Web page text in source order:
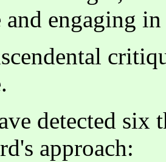
and engaging
detected six
approach: